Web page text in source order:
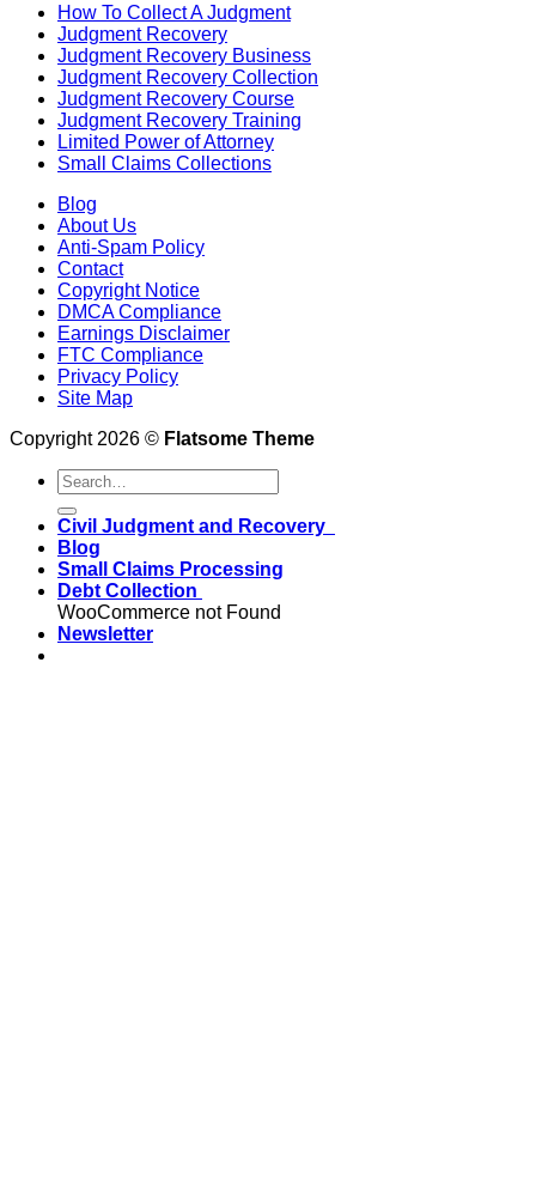
How To Collect A Judgment
Judgment Recovery
Judgment Recovery Business
Judgment Recovery Collection
Judgment Recovery Course
Judgment Recovery Training
Limited Power of Attorney
Small Claims Collections
Blog
About Us
Anti-Spam Policy
Contact
Copyright Notice
DMCA Compliance
Earnings Disclaimer
FTC Compliance
Privacy Policy
Site Map
Copyright 2026 © Flatsome Theme
Civil Judgment and Recovery
Blog
Small Claims Processing
Debt Collection
WooCommerce not Found
Newsletter